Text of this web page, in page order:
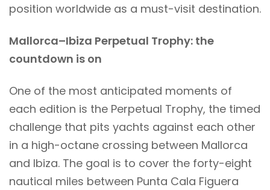
position worldwide as a must-visit destination.
Mallorca–Ibiza Perpetual Trophy: the
countdown is on
One of the most anticipated moments of
each edition is the Perpetual Trophy, the timed
challenge that pits yachts against each other
in a high-octane crossing between Mallorca
and Ibiza. The goal is to cover the forty-eight
nautical miles between Punta Cala Figuera